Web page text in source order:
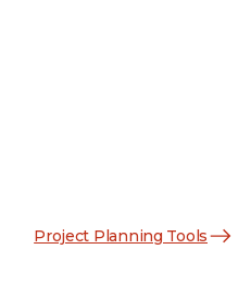
Project Planning Tools